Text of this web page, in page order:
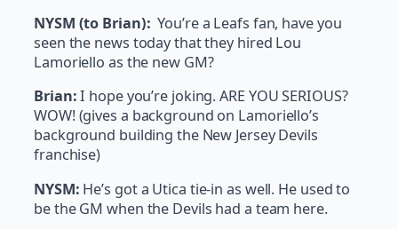
NYSM (to Brian): You’re a Leafs fan, have you
seen the news today that they hired Lou
Lamoriello as the new GM?
Brian:I hope you’re joking. ARE YOU SERIOUS?
WOW! (gives a background on Lamoriello’s
background building the New Jersey Devils
franchise)
NYSM: He’s got a Utica tie-in as well. He used to
be the GM when the Devils had a team here.